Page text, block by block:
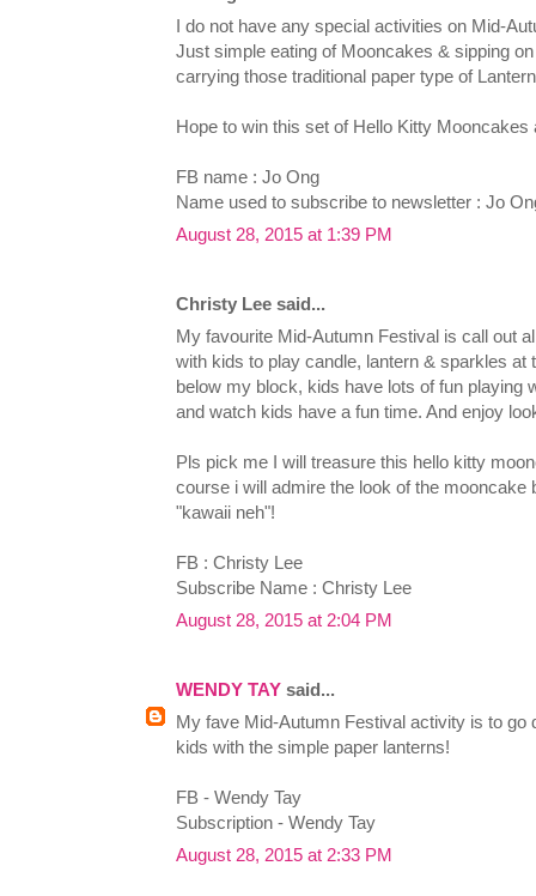
I do not have any special activities on Mid-
Just simple eating of Mooncakes & sipping
carrying those traditional paper type of
Hope to win this set of Hello Kitty
FB name : Jo Ong
Name used to subscribe to newsletter : Jo
August 28, 2015 at 1:39 PM
Christy Lee said...
My favourite Mid-Autumn Festival is call out
with kids to play candle, lantern & sparkles at
below my block, kids have lots of fun playing
and watch kids have a fun time. And enjoy
Pls pick me I will treasure this hello kitty
course i will admire the look of the mooncake
"kawaii neh"!
FB : Christy Lee
Subscribe Name : Christy Lee
August 28, 2015 at 2:04 PM
WENDY TAY said...
My fave Mid-Autumn Festival activity is to go
kids with the simple paper lanterns!
FB - Wendy Tay
Subscription - Wendy Tay
August 28, 2015 at 2:33 PM